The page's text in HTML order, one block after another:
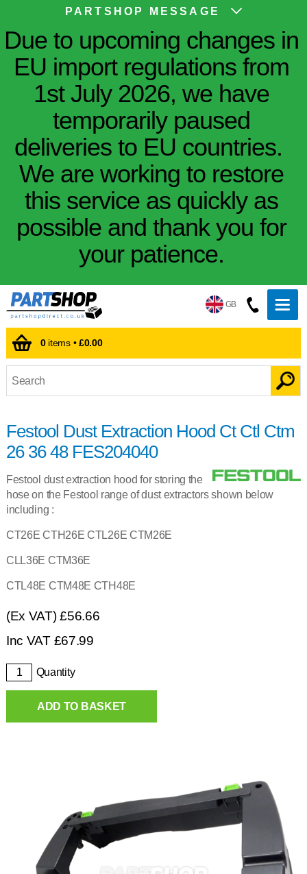
PARTSHOP MESSAGE
Due to upcoming changes in
EU import regulations from
1st July 2026, we have
temporarily paused
deliveries to EU countries.
We are working to restore
this service as quickly as
possible and thank you for
your patience.
GB
0items •£0.00
Festool Dust Extraction Hood Ct Ctl Ctm
26 36 48 FES204040
Festool dust extraction hood for storing the
hose on the Festool range of dust extractors shown below
including :
CT26E CTH26E CTL26E CTM26E
CLL36E CTM36E
CTL48E CTM48E CTH48E
(Ex VAT)£56.66
Inc VAT £67.99
Quantity
ADD TO BASKET